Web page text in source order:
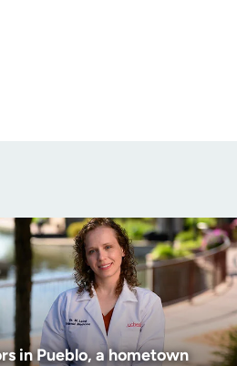
in:
in:
in Pueblo, a hometown